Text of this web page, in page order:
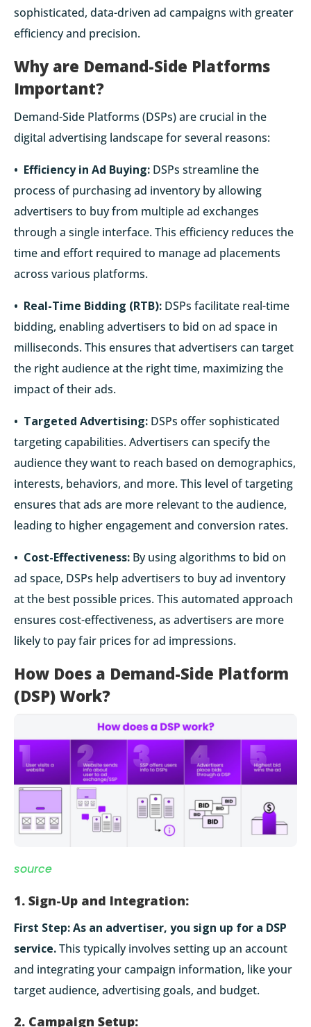
sophisticated, data-driven ad campaigns with greater
efficiency and precision.
Why are Demand-Side Platforms
Important?
Demand-Side Platforms (DSPs) are crucial in the
digital advertising landscape for several reasons:
• Efficiency in Ad Buying: DSPs streamline the
process of purchasing ad inventory by allowing
advertisers to buy from multiple ad exchanges
through a single interface. This efficiency reduces the
time and effort required to manage ad placements
across various platforms.
• Real-Time Bidding (RTB): DSPs facilitate real-time
bidding, enabling advertisers to bid on ad space in
milliseconds. This ensures that advertisers can target
the right audience at the right time, maximizing the
impact of their ads.
• Targeted Advertising: DSPs offer sophisticated
targeting capabilities. Advertisers can specify the
audience they want to reach based on demographics,
interests, behaviors, and more. This level of targeting
ensures that ads are more relevant to the audience,
leading to higher engagement and conversion rates.
• Cost-Effectiveness: By using algorithms to bid on
ad space, DSPs help advertisers to buy ad inventory
at the best possible prices. This automated approach
ensures cost-effectiveness, as advertisers are more
likely to pay fair prices for ad impressions.
How Does a Demand-Side Platform
(DSP) Work?
source
1. Sign-Up and Integration:
First Step:As an advertiser, you sign up for a DSP
service.This typically involves setting up an account
and integrating your campaign information, like your
target audience, advertising goals, and budget.
2. Campaign Setup: